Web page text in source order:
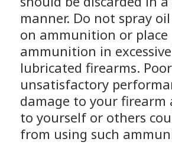
manner. Do not spray
on ammunition or place
ammunition in
lubricated firearms.
unsatisfactory
damage to your firearm
to yourself or others
from using such